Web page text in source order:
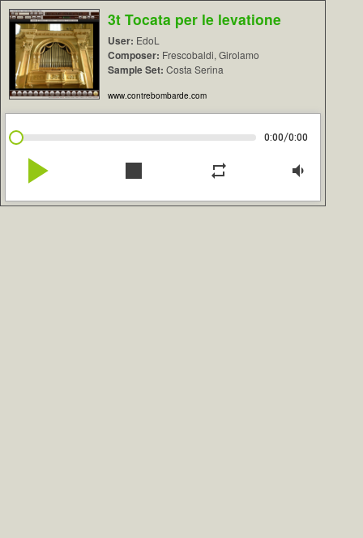
3t Tocata per le levatione
User: EdoL
Composer: Frescobaldi, Girolamo
Sample Set: Costa Serina
www.contrebombarde.com
0:00/0:00
play_arrow stop repeat volume_down